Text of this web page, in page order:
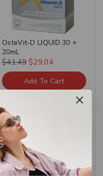
OsteVit-D LIQUID 30 +
20mL
$41.49 $29.04
Add To Cart
Chemist’s Own Urinary
Tract Infections Rapid
Test (Urine)